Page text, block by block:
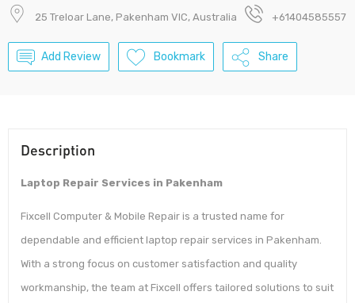
25 Treloar Lane, Pakenham VIC, Australia +61404585557
Add Review Bookmark Share
Description
Laptop Repair Services in Pakenham
Fixcell Computer & Mobile Repair is a trusted name for
dependable and efficient laptop repair services in Pakenham.
With a strong focus on customer satisfaction and quality
workmanship, the team at Fixcell offers tailored solutions to suit